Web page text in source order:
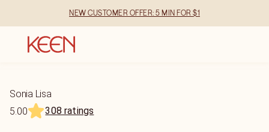
NEW CUSTOMER OFFER: 5 MIN FOR $1
Sonia Lisa
5.00
308 ratings